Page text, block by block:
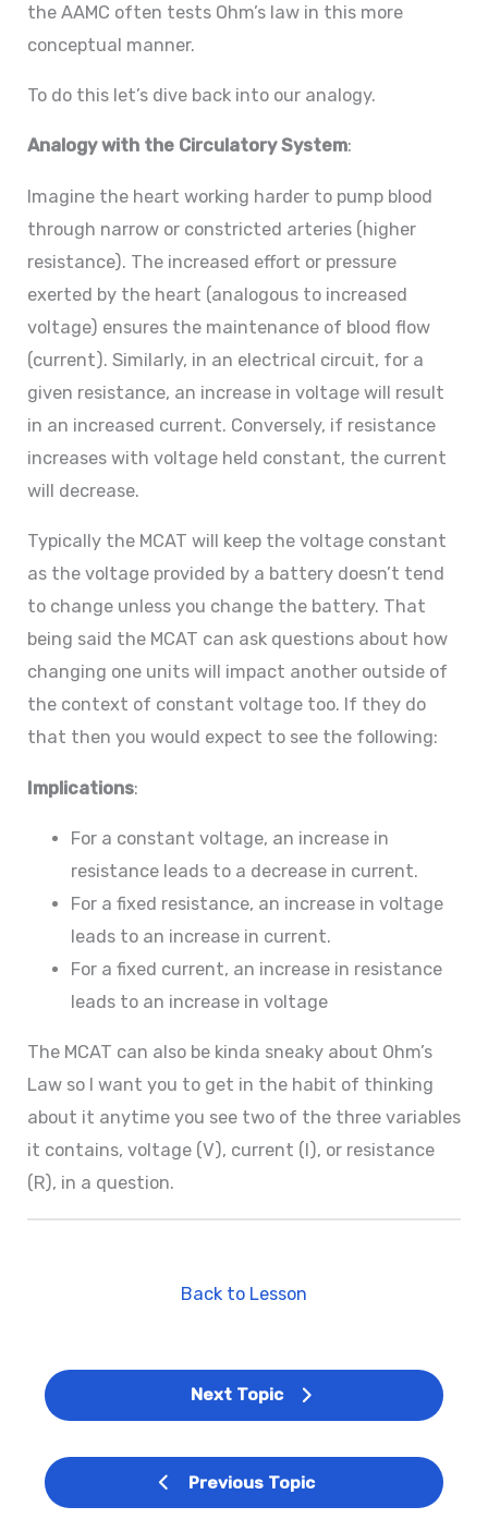
the AAMC often tests Ohm’s law in this more
conceptual manner.
To do this let’s dive back into our analogy.
Analogy with the Circulatory System:
Imagine the heart working harder to pump blood
through narrow or constricted arteries (higher
resistance). The increased effort or pressure
exerted by the heart (analogous to increased
voltage) ensures the maintenance of blood flow
(current). Similarly, in an electrical circuit, for a
given resistance, an increase in voltage will result
in an increased current. Conversely, if resistance
increases with voltage held constant, the current
will decrease.
Typically the MCAT will keep the voltage constant
as the voltage provided by a battery doesn’t tend
to change unless you change the battery. That
being said the MCAT can ask questions about how
changing one units will impact another outside of
the context of constant voltage too. If they do
that then you would expect to see the following:
Implications:
For a constant voltage, an increase in
resistance leads to a decrease in current.
For a fixed resistance, an increase in voltage
leads to an increase in current.
For a fixed current, an increase in resistance
leads to an increase in voltage
The MCAT can also be kinda sneaky about Ohm’s
Law so I want you to get in the habit of thinking
about it anytime you see two of the three variables
it contains, voltage (V), current (I), or resistance
(R), in a question.
Previous Topic
Back to Lesson
Next Topic